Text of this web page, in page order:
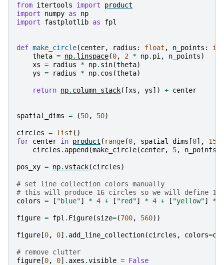
from itertools import
product
import
numpy as
np
import
fastplotlib as fpl
def make_circle(center, radius : float , n_points :
int
theta = np. linspace(0, 2 * np. pi , n_points)
xs = radius * np. sin(theta)
ys = radius * np. cos (theta)
return np. column_stack([xs , ys]) + center
spatial_dims = (50, 50)
circles = list ()
for center in product ( range(0, spatial_dims [0], 15
circles . append (make_circle(center, 5, n_points
pos_xy = np.vstack(circles)
# set line collection colors manually
# this will produce 16 circles so we will define 16
colors = [ "blue"] * 4 + [ "red"] * 4 + [ "yellow"] *
figure = fpl . Figure(size=(700, 560))
figure [0, 0] . add_line_collection(circles , colors=
# remove clutter
figure [0, 0] . axes .visible = False